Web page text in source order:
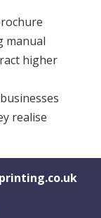
manual
higher
realise